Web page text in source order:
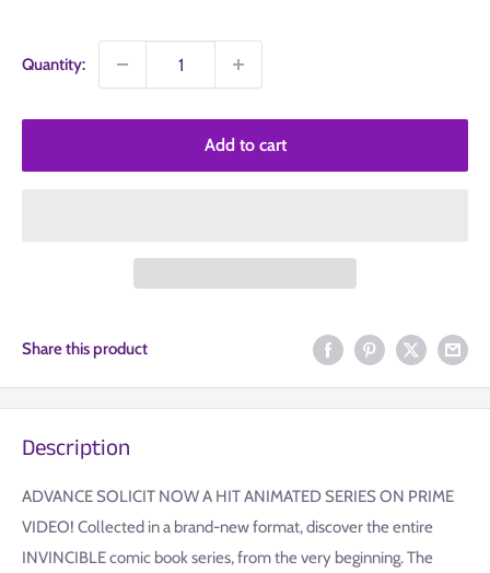
Quantity:
Add to cart
Share this product
Description
ADVANCE SOLICIT NOW A HIT ANIMATED SERIES ON PRIME
VIDEO! Collected in a brand-new format, discover the entire
INVINCIBLE comic book series, from the very beginning. The